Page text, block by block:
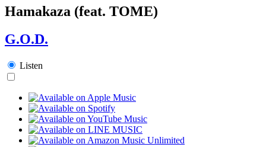
Hamakaza (feat. TOME)
G.O.D.
Listen